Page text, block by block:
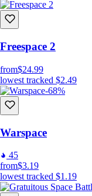
Freespace 2
from$24.99
lowest tracked $2.49
-68%
Warspace
45
from$3.19
lowest tracked $1.19